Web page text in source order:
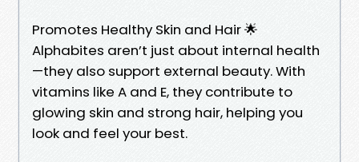
Promotes Healthy Skin and Hair 🌟
Alphabites aren’t just about internal health
—they also support external beauty. With
vitamins like A and E, they contribute to
glowing skin and strong hair, helping you
look and feel your best.